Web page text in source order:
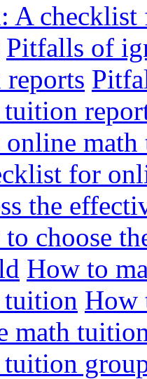
A
Pitfalls of
online
for
the
choose
How to
tuition How
math